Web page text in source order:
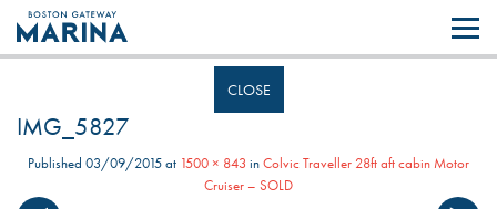
Like most websites we use cookies. By continuing to browse the site you
are agreeing to our use of cookies.
CLOSE
IMG_5827
Published 03/09/2015at 1500 × 843 inColvic Traveller 28ft aft cabin Motor
Cruiser – SOLD